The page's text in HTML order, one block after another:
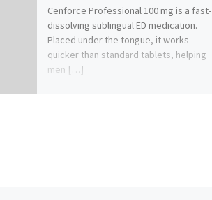
Cenforce Professional 100 mg is a fast-
dissolving sublingual ED medication.
Placed under the tongue, it works
quicker than standard tablets, helping
men […]